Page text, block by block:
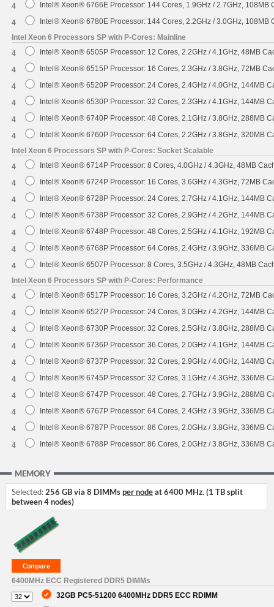
4 Intel® Xeon® 6766E Processor: 144 Cores, 1.9GHz / 2.7GHz, 108MB
4
Intel® Xeon® 6780E Processor: 144 Cores, 2.2GHz / 3.0GHz, 108MB
Intel Xeon 6 Processors SP with P-Cores: Mainline
4
Intel® Xeon® 6505P Processor: 12 Cores, 2.2GHz / 4.1GHz, 48MB
4 Intel® Xeon® 6515P Processor: 16 Cores, 2.3GHz / 3.8GHz, 72MB
4 Intel® Xeon® 6520P Processor: 24 Cores, 2.4GHz / 4.0GHz, 144MB
4 Intel® Xeon® 6530P Processor: 32 Cores, 2.3GHz / 4.1GHz, 144MB
4 Intel® Xeon® 6740P Processor: 48 Cores, 2.1GHz / 3.8GHz, 288MB
4
Intel® Xeon® 6760P Processor: 64 Cores, 2.2GHz / 3.8GHz, 320MB
Intel Xeon 6 Processors SP with P-Cores: Socket Scalable
4
Intel® Xeon® 6714P Processor: 8 Cores, 4.0GHz / 4.3GHz, 48MB
4 Intel® Xeon® 6724P Processor: 16 Cores, 3.6GHz / 4.3GHz, 72MB
4 Intel® Xeon® 6728P Processor: 24 Cores, 2.7GHz / 4.1GHz, 144MB
4 Intel® Xeon® 6738P Processor: 32 Cores, 2.9GHz / 4.2GHz, 144MB
4 Intel® Xeon® 6748P Processor: 48 Cores, 2.5GHz / 4.1GHz, 192MB
4 Intel® Xeon® 6768P Processor: 64 Cores, 2.4GHz / 3.9GHz, 336MB
4
Intel® Xeon® 6507P Processor: 8 Cores, 3.5GHz / 4.3GHz, 48MB
Intel Xeon 6 Processors SP with P-Cores: Performance
4
Intel® Xeon® 6517P Processor: 16 Cores, 3.2GHz / 4.2GHz, 72MB
4 Intel® Xeon® 6527P Processor: 24 Cores, 3.0GHz / 4.2GHz, 144MB
4 Intel® Xeon® 6730P Processor: 32 Cores, 2.5GHz / 3.8GHz, 288MB
4 Intel® Xeon® 6736P Processor: 36 Cores, 2.0GHz / 4.1GHz, 144MB
4 Intel® Xeon® 6737P Processor: 32 Cores, 2.9GHz / 4.0GHz, 144MB
4 Intel® Xeon® 6745P Processor: 32 Cores, 3.1GHz / 4.3GHz, 336MB
4 Intel® Xeon® 6747P Processor: 48 Cores, 2.7GHz / 3.9GHz, 288MB
4 Intel® Xeon® 6767P Processor: 64 Cores, 2.4GHz / 3.9GHz, 336MB
4 Intel® Xeon® 6787P Processor: 86 Cores, 2.0GHz / 3.8GHz, 336MB
4 Intel® Xeon® 6788P Processor: 86 Cores, 2.0GHz / 3.8GHz, 336MB
MEMORY
Selected:256 GB via 8 DIMMsper nodeat 6400 MHz. (1 TB split
between 4 nodes)
6400MHz ECC Registered DDR5 DIMMs
32GB PC5-51200 6400MHz DDR5 ECC RDIMM